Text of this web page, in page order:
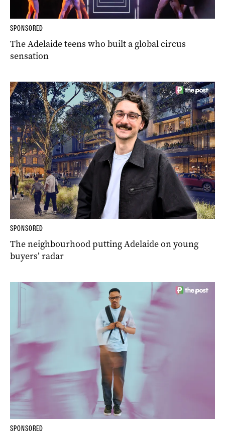
SPONSORED
The Adelaide teens who built a global circus
sensation
SPONSORED
The neighbourhood putting Adelaide on young
buyers’ radar
SPONSORED